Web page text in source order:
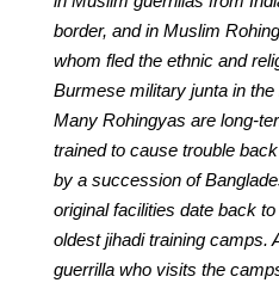
border, and in Muslim
whom fled the ethnic and
Burmese military junta in
Many Rohingyas are long-
trained to cause trouble
by a succession of
original facilities date back
oldest jihadi training camps.
guerrilla who visits the